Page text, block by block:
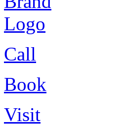
Call
Book
Visit